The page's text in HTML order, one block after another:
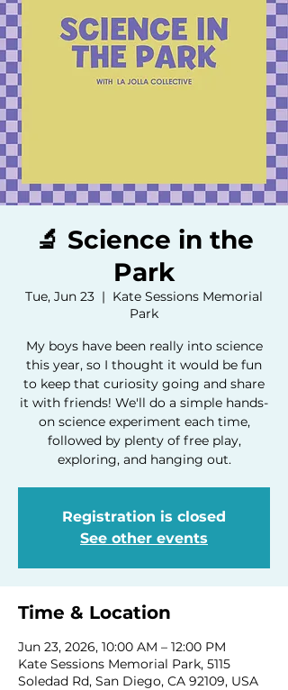
🔬 Science in the
Park
Tue, Jun 23
  |
Kate Sessions Memorial
Park
My boys have been really into science
this year, so I thought it would be fun
to keep that curiosity going and share
it with friends! We'll do a simple hands-
on science experiment each time,
followed by plenty of free play,
exploring, and hanging out.
Registration is closed
See other events
Time & Location
Jun 23, 2026, 10:00 AM – 12:00 PM
Kate Sessions Memorial Park, 5115
Soledad Rd, San Diego, CA 92109, USA